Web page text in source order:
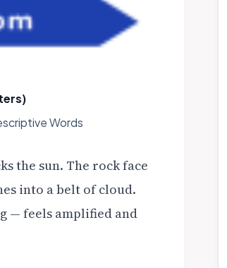
Words
the sun. The rock face
into a belt of cloud.
— feels amplified and